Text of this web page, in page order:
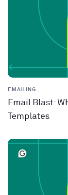
EMAILING
Email Blast:
Templates